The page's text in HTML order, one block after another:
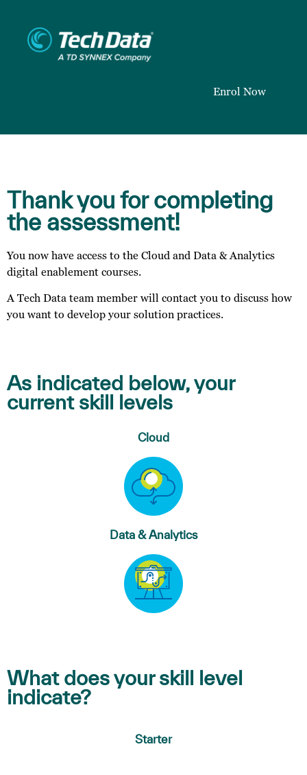
Enrol Now
Thank you for completing
the assessment!
You now have access to the Cloud and Data & Analytics
digital enablement courses.
A Tech Data team member will contact you to discuss how
you want to develop your solution practices.
As indicated below, your
current skill levels
Cloud
Data & Analytics
What does your skill level
indicate?
Starter